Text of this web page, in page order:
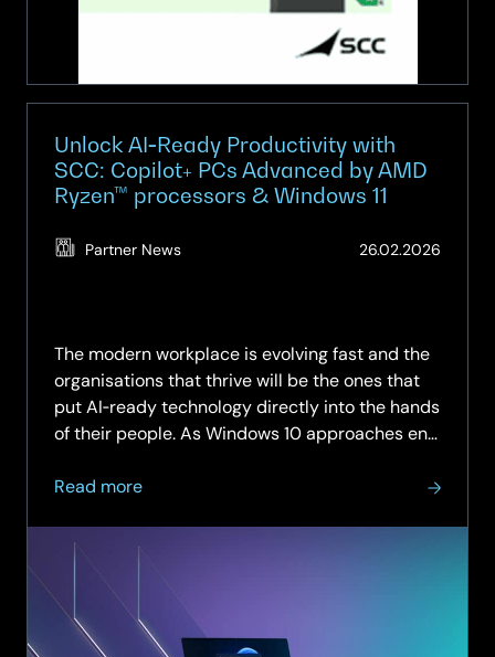
Powered
Google
AI.
Delivered
SCC.
Unlock AI‑Ready Productivity with
SCC: Copilot+ PCs Advanced by AMD
Ryzen™ processors & Windows 11
Partner News 26.02.2026
The modern workplace is evolving fast and the
organisations that thrive will be the ones that
put AI‑ready technology directly into the hands
of their people. As Windows 10 approaches end
critical…
Read more
about
AI‑Ready
Productivity
SCC:
Copilot+